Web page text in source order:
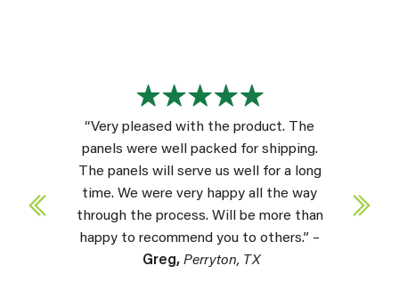
“Very pleased with the product. The
panels were well packed for shipping.
The panels will serve us well for a long
time. We were very happy all the way
through the process. Will be more than
happy to recommend you to others.” –
Greg, Perryton, TX